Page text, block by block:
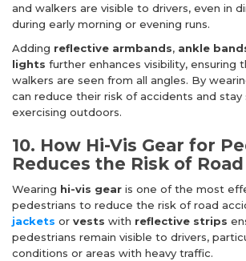
and walkers are visible to drivers, even in
during early morning or evening runs.
Adding reflective armbands, ankle
lights further enhances visibility, ensuring
walkers are seen from all angles. By
can reduce their risk of accidents and stay
exercising outdoors.
10. How Hi-Vis Gear for
Reduces the Risk of
Wearing hi-vis gear is one of the most
pedestrians to reduce the risk of road
jackets or vests with reflective strips
pedestrians remain visible to drivers,
conditions or areas with heavy traffic.